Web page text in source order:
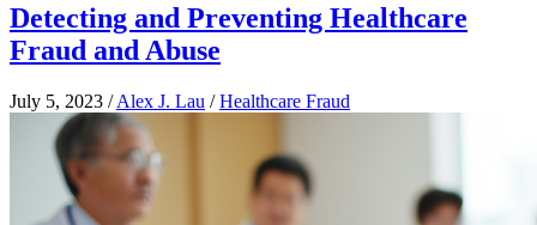
Detecting and Preventing Healthcare
Fraud and Abuse
July 5, 2023 /Alex J. Lau /Healthcare Fraud